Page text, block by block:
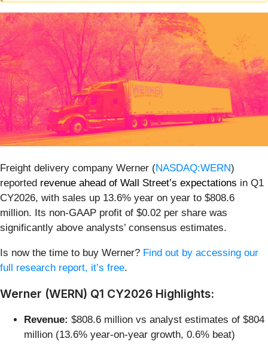
Freight delivery company Werner (NASDAQ:WERN)
reported revenue ahead of Wall Street’s expectations in Q1
CY2026, with sales up 13.6% year on year to $808.6
million. Its non-GAAP profit of $0.02 per share was
significantly above analysts’ consensus estimates.
Is now the time to buy Werner? Find out by accessing our
full research report, it’s free.
Werner (WERN) Q1 CY2026 Highlights:
Revenue: $808.6 million vs analyst estimates of $804
million (13.6% year-on-year growth, 0.6% beat)